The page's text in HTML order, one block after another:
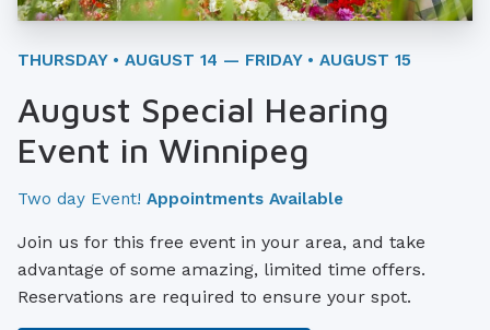
THURSDAY • AUGUST 14 — FRIDAY • AUGUST 15
August Special Hearing
Event in Winnipeg
Two day Event! Appointments Available
Join us for this free event in your area, and take
advantage of some amazing, limited time offers.
Reservations are required to ensure your spot.